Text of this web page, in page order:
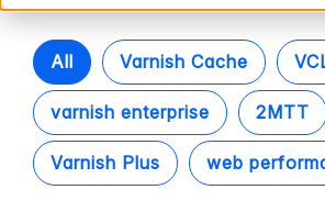
All Varnish Cache
varnish enterprise 2MTT
Varnish Plus web